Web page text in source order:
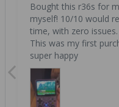
Bought this r36s for
myself! 10/10 would
time, with zero
This was my first
super happy